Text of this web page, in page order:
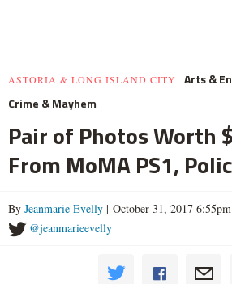
ASTORIA & LONG ISLAND CITY
Arts &
Crime & Mayhem
Pair of Photos Worth
From MoMA PS1,
By Jeanmarie Evelly | October 31, 2017 6:55pm
@jeanmarieevelly